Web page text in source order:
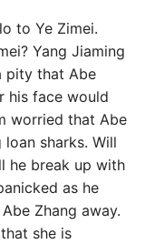
to Ye Zimei.
Yang Jiaming
pity that Abe
his face would
worried that Abe
sharks. Will
he break up with
as he
Zhang away.
she is